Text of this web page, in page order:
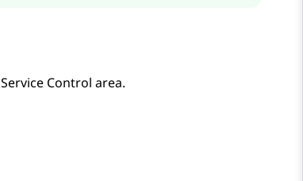
Service Control area.